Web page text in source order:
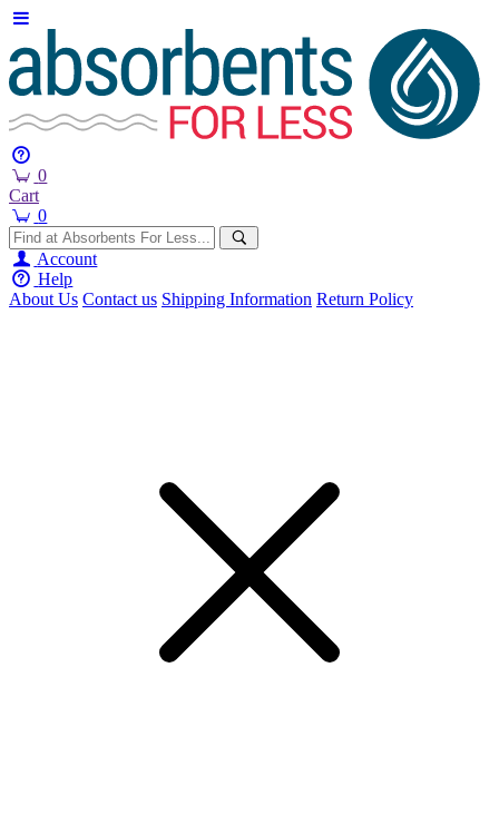
0
Cart
0
Account
Help
About Us Contact us Shipping Information Return Policy